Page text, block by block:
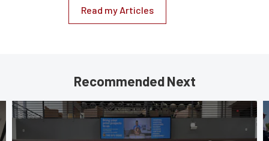
Read my Articles
Recommended Next